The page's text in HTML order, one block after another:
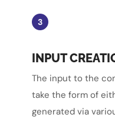
3
INPUT
The input to the
take the form of
generated via